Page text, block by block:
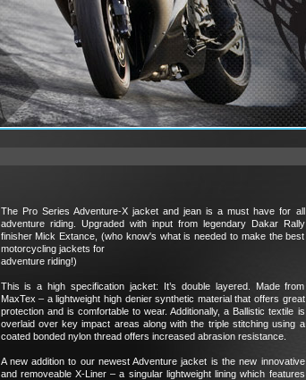
The Pro Series Adventure-X jacket and jean is a must have for all
adventure riding. Upgraded with input from legendary Dakar Rally
finisher Mick Extance, (who know's what is needed to make the best
motorcycling jackets for
adventure riding!)
This is a high specification jacket: It’s double layered. Made from
MaxTex – a lightweight high denier synthetic material that offers great
protection and is comfortable to wear. Additionally, a Ballistic textile is
overlaid over key impact areas along with the triple stitching using a
coated bonded nylon thread offers increased abrasion resistance.
A new addition to our newest Adventure jacket is the new innovative
and removeable X-Liner – a singular lightweight lining which features